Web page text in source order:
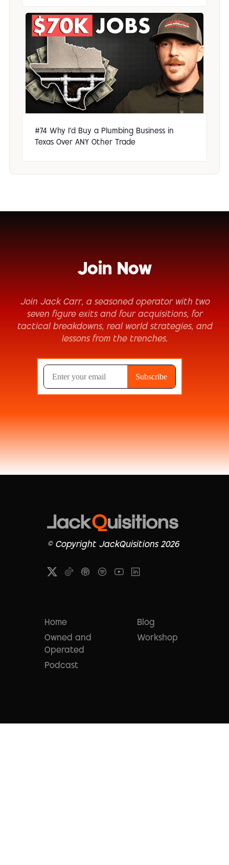
#74 Why I'd Buy a Plumbing Business in
Texas Over ANY Other Trade
Join Now
Join Jack Carr, a seasoned operator with two
seven figure exits and four acquisitions, for
tactical breakdowns, real world strategies, and
lessons from the trenches.
© Copyright JackQuisitions 2026
Home
Owned and
Operated
Podcast
Blog
Workshop